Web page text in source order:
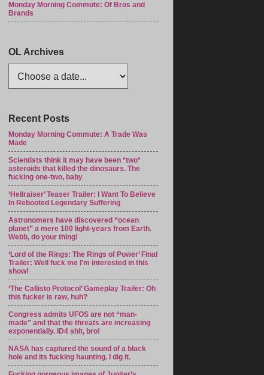
Monday Morning Commute: Of Bros and
Brands
OL Archives
Recent Posts
Monday Morning Commute: A Trade Was
Made
Scientists think it may have been *two*
asteroids that killed the dinosaurs. The
fucking one-two, baby
‘Hellraiser’ Teaser Trailer: I Want To Believe
In Rebooted Legendary Suffering
Astronomers have discovered “ocean
planet” a mere 100 light-years from Earth.
Webb, do your thing!
‘Lord of the Rings: The Rings of Power’ Final
Trailer: Well fuck me I’m interested in this
show!
‘The Callisto Protocol’ Gameplay Trailer: Oh
this fucker is raw, huh?
Congress admits UFOS are not “man-
made” and that the threats are increasing
exponentially. ID4 shit, bro!
NASA has captured the sound of a black
hole and its fucking haunting. I dig it.